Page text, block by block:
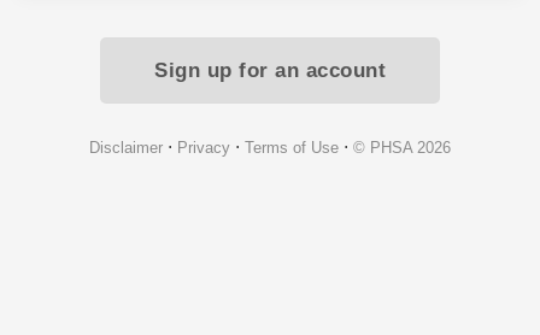
Sign up for an account
Disclaimer ⋅ Privacy ⋅ Terms of Use ⋅ © PHSA 2026